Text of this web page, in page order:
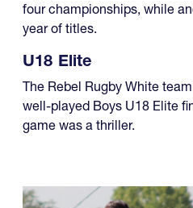
four championships, while
year of titles.
U18 Elite
The Rebel Rugby White
well-played Boys U18 Elite
game was a thriller.